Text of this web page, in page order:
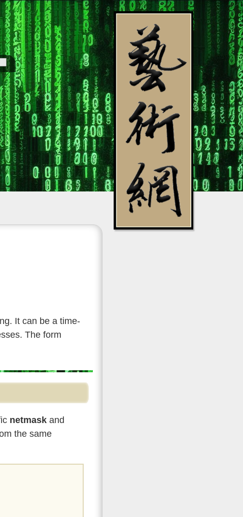
It can be a time-
The form
netmask and
the same